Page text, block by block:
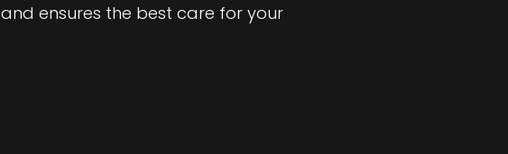
ensures the best care for your